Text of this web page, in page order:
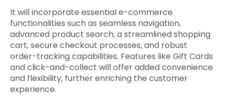
It will incorporate essential e-commerce
functionalities such as seamless navigation,
advanced product search, a streamlined shopping
cart, secure checkout processes, and robust
order-tracking capabilities. Features like Gift Cards
and click-and-collect will offer added convenience
and flexibility, further enriching the customer
experience.